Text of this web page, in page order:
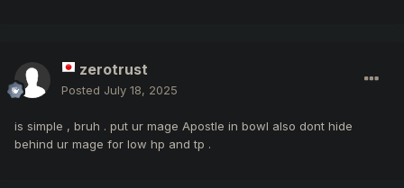
zerotrust
Posted July 18, 2025
is simple , bruh . put ur mage Apostle in bowl also dont hide
behind ur mage for low hp and tp .